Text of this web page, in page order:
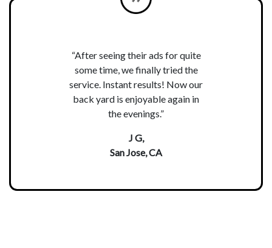
“After seeing their ads for quite
some time, we finally tried the
service. Instant results! Now our
back yard is enjoyable again in
the evenings.”
J G,
San Jose, CA